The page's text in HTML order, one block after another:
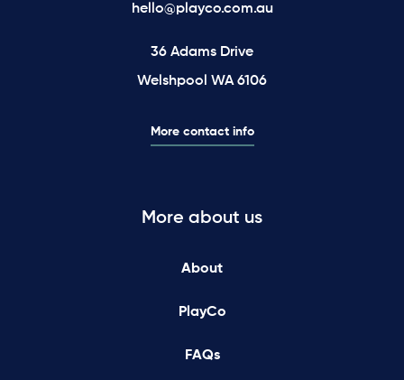
hello@playco.com.au
36 Adams Drive
Welshpool WA 6106
More contact info
More about us
About
PlayCo
FAQs